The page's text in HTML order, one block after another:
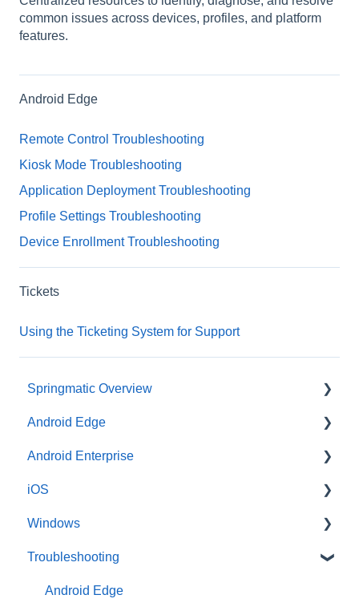
common issues across devices, profiles, and platform
features.
Android Edge
Remote Control Troubleshooting
Kiosk Mode Troubleshooting
Application Deployment Troubleshooting
Profile Settings Troubleshooting
Device Enrollment Troubleshooting
Tickets
Using the Ticketing System for Support
Springmatic Overview
Alerts
Dashboard
File Management
Sign-in Options
Type of OS
User & Group Management
Android Edge
Enrollment
Profile Options
Miscellaneous
Android Enterprise
Enrollment
Profile
iOS
Enrollment
Profile
Windows
Enrollment
Troubleshooting
Android Edge